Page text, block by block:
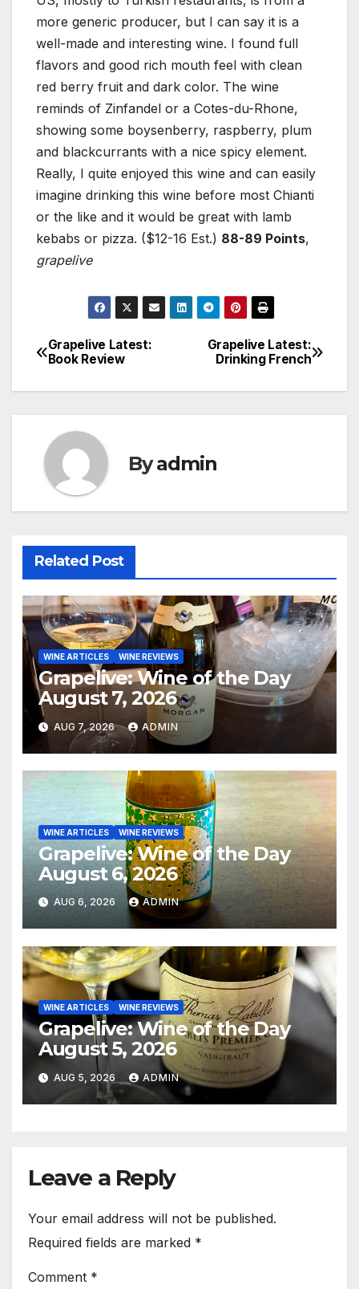
more generic producer, but I can say it is a
well-made and interesting wine. I found full
flavors and good rich mouth feel with clean
red berry fruit and dark color. The wine
reminds of Zinfandel or a Cotes-du-Rhone,
showing some boysenberry, raspberry, plum
and blackcurrants with a nice spicy element.
Really, I quite enjoyed this wine and can easily
imagine drinking this wine before most Chianti
or the like and it would be great with lamb
kebabs or pizza. ($12-16 Est.) 88-89 Points,
grapelive
Post
navigation
Grapelive Latest:
Drinking French
Grapelive Latest:
Book Review
Byadmin
Related Post
WINE ARTICLES WINE REVIEWS
Grapelive: Wine of the Day
August 7, 2026
AUG 7, 2026 ADMIN
WINE ARTICLES WINE REVIEWS
Grapelive: Wine of the Day
August 6, 2026
AUG 6, 2026 ADMIN
WINE ARTICLES WINE REVIEWS
Grapelive: Wine of the Day
August 5, 2026
AUG 5, 2026 ADMIN
Leave a Reply
Your email address will not be published.
Required fields are marked *
Comment *